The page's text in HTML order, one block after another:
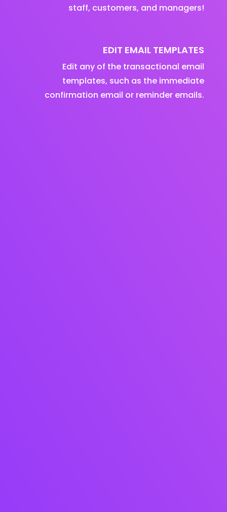
staff, customers, and managers!
EDIT EMAIL TEMPLATES
Edit any of the transactional email
templates, such as the immediate
confirmation email or reminder emails.